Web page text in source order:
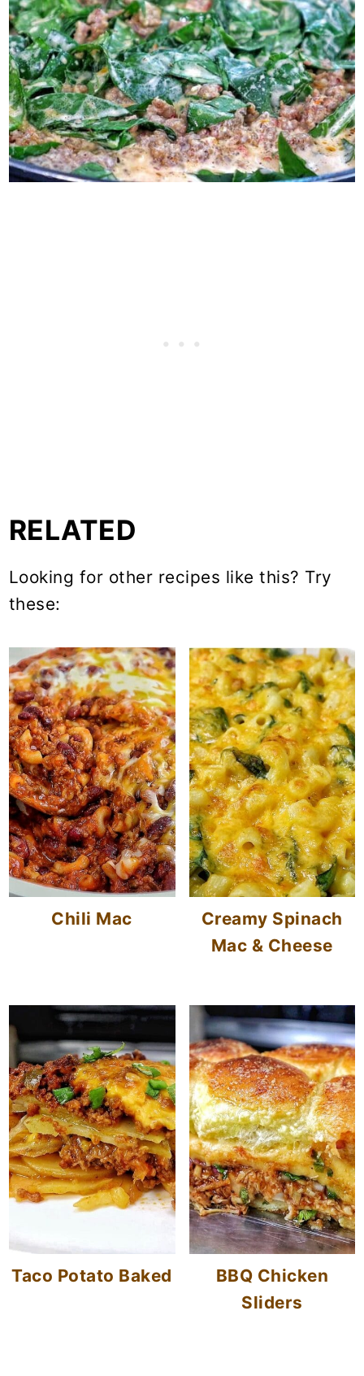
RELATED
Looking for other recipes like this? Try
these:
Chili Mac
Creamy Spinach
Mac & Cheese
Taco Potato Baked
BBQ Chicken
Sliders